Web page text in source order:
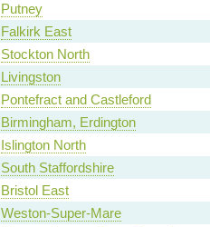
Putney
Falkirk East
Stockton North
Livingston
Pontefract and Castleford
Birmingham, Erdington
Islington North
South Staffordshire
Bristol East
Weston-Super-Mare